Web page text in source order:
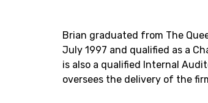
Brian graduated from The
July 1997 and qualified as a
is also a qualified Internal
oversees the delivery of the